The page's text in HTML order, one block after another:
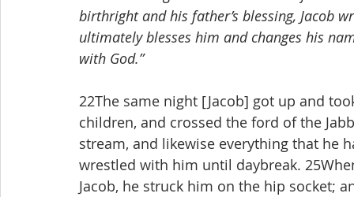
birthright and his father’s blessing, Jacob
ultimately blesses him and changes his
with God.”
22The same night [Jacob] got up and
children, and crossed the ford of the
stream, and likewise everything that he
wrestled with him until daybreak.
Jacob, he struck him on the hip socket;